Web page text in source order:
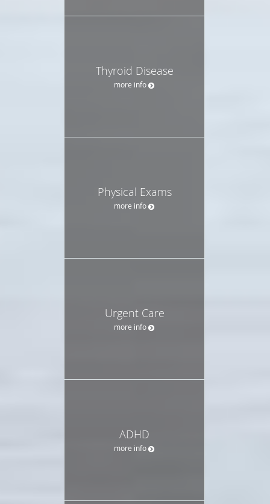
Thyroid Disease
more info
Physical Exams
more info
Urgent Care
more info
ADHD
more info